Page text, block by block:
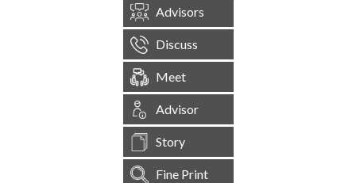
Advisors
Discuss
Meet
Advisor
Story
Fine Print